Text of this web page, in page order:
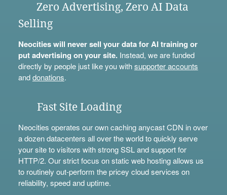
Zero Advertising, Zero AI Data
Selling
Neocities will never sell your data for AI training or
put advertising on your site.Instead, we are funded
directly by people just like you withsupporter accounts
anddonations.
Fast Site Loading
Neocities operates our own caching anycast CDN in over
a dozen datacenters all over the world to quickly serve
your site to visitors with strong SSL and support for
HTTP/2. Our strict focus on static web hosting allows us
to routinely out-perform the pricey cloud services on
reliability, speed and uptime.